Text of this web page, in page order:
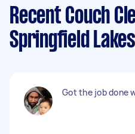
Recent Couch
Springfield Lakes
Got the job done